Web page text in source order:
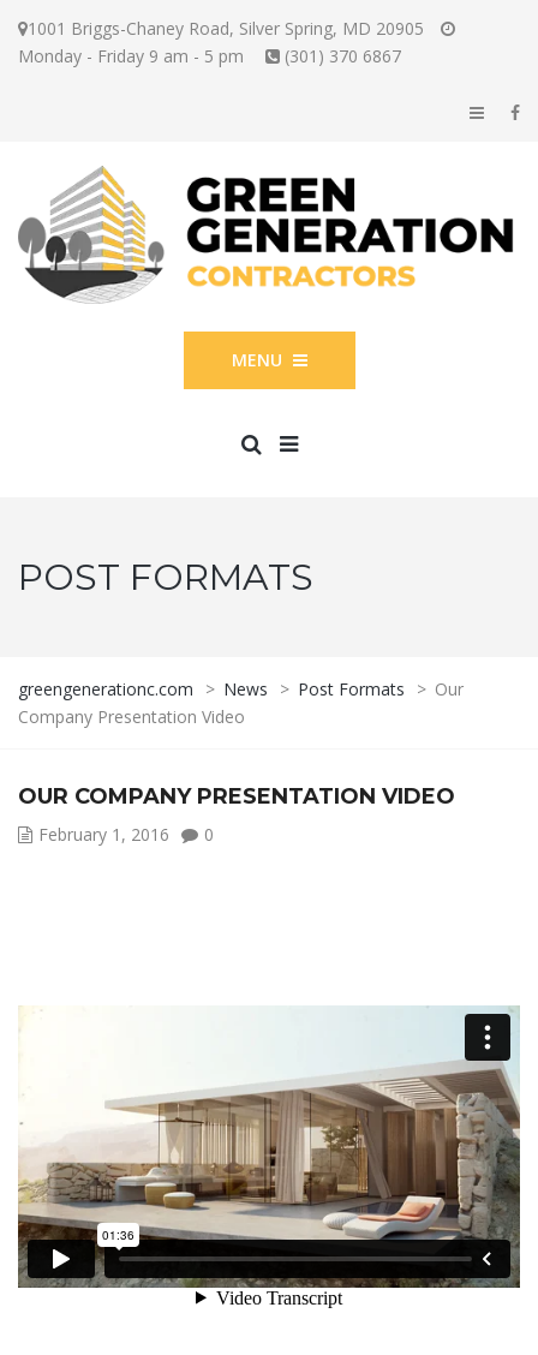
1001 Briggs-Chaney Road, Silver Spring, MD 20905
Monday - Friday 9 am - 5 pm
(301) 370 6867
MENU
POST FORMATS
greengenerationc.com > News > Post Formats > Our
Company Presentation Video
OUR COMPANY PRESENTATION VIDEO
February 1, 2016 0